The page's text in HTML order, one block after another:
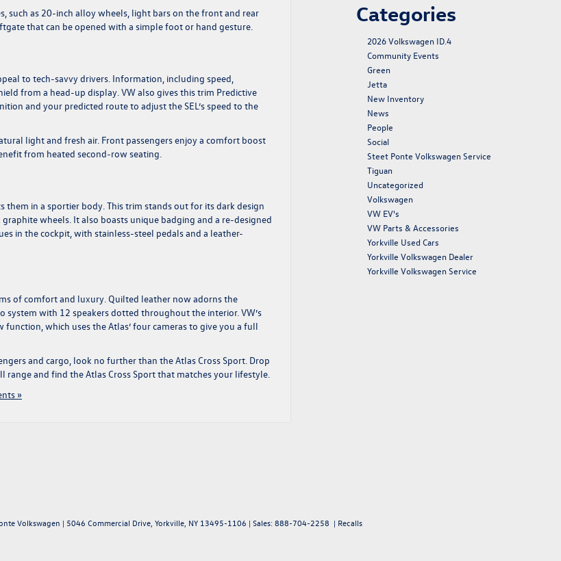
such as 20-inch alloy wheels, light bars on the front and rear
that can be opened with a simple foot or hand gesture.
to tech-savvy drivers. Information, including speed,
from a head-up display. VW also gives this trim Predictive
and your predicted route to adjust the SEL’s speed to the
light and fresh air. Front passengers enjoy a comfort boost
from heated second-row seating.
them in a sportier body. This trim stands out for its dark design
wheels. It also boasts unique badging and a re-designed
in the cockpit, with stainless-steel pedals and a leather-
of comfort and luxury. Quilted leather now adorns the
system with 12 speakers dotted throughout the interior. VW’s
which uses the Atlas’ four cameras to give you a full
and cargo, look no further than the Atlas Cross Sport. Drop
range and find the Atlas Cross Sport that matches your lifestyle.
»
Categories
2026 Volkswagen ID.4
Community Events
Green
Jetta
New Inventory
News
People
Social
Steet Ponte Volkswagen Service
Tiguan
Uncategorized
Volkswagen
VW EV's
VW Parts & Accessories
Yorkville Used Cars
Yorkville Volkswagen Dealer
Yorkville Volkswagen Service
Volkswagen | 5046 Commercial Drive, Yorkville, NY 13495-1106 | Sales:888-704-2258 | Recalls